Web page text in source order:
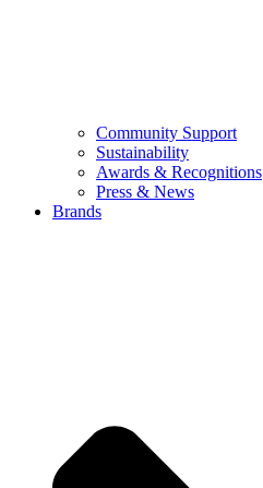
Community Support
Sustainability
Awards & Recognitions
Press & News
Brands